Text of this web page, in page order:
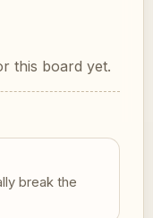
this board yet.
break the